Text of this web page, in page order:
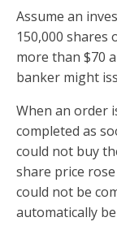
Assume an
150,000 shares
more than $70
banker might
When an order
completed as
could not buy
share price
could not be
automatically be